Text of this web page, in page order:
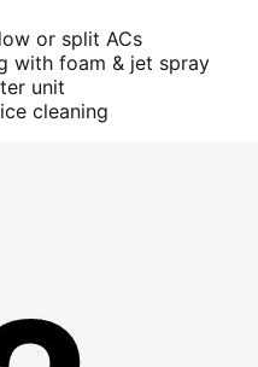
or split ACs
with foam & jet spray
unit
cleaning